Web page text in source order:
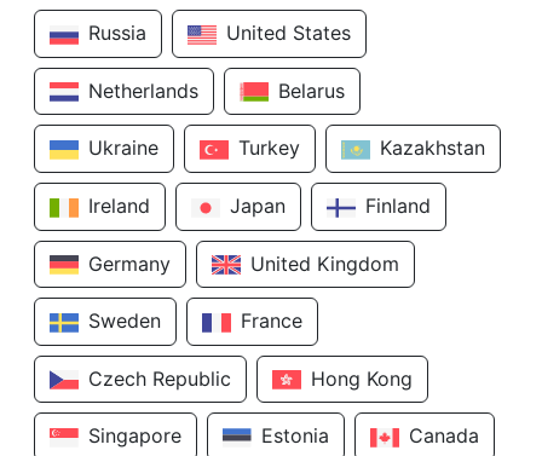
Russia United States
Netherlands Belarus
Ukraine Turkey Kazakhstan
Ireland Japan Finland
Germany United Kingdom
Sweden France
Czech Republic Hong Kong
Singapore Estonia Canada